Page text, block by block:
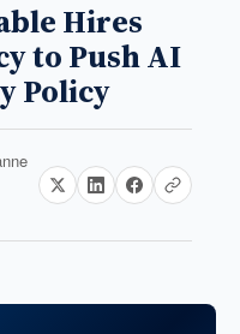
Hires
to Push AI
Policy